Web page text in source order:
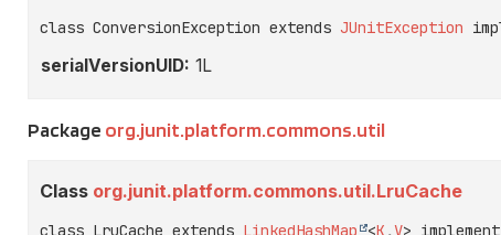
class ConversionException extends JUnitException
serialVersionUID: 1L
Package org.junit.platform.commons.util
Class org.junit.platform.commons.util.LruCache